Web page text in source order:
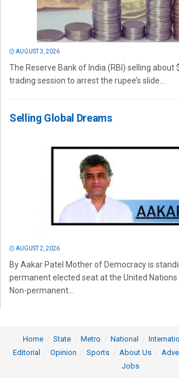
AUGUST 3, 2026
The Reserve Bank of India (RBI) selling about
trading session to arrest the rupee’s slide...
Selling Global Dreams
AUGUST 2, 2026
By Aakar Patel Mother of Democracy is
permanent elected seat at the United Nations
Non-permanent...
Home State Metro National
Editorial
Opinion Sports About Us
Jobs